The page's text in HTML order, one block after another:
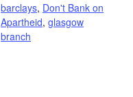
barclays, Don't Bank on
Apartheid, glasgow
branch